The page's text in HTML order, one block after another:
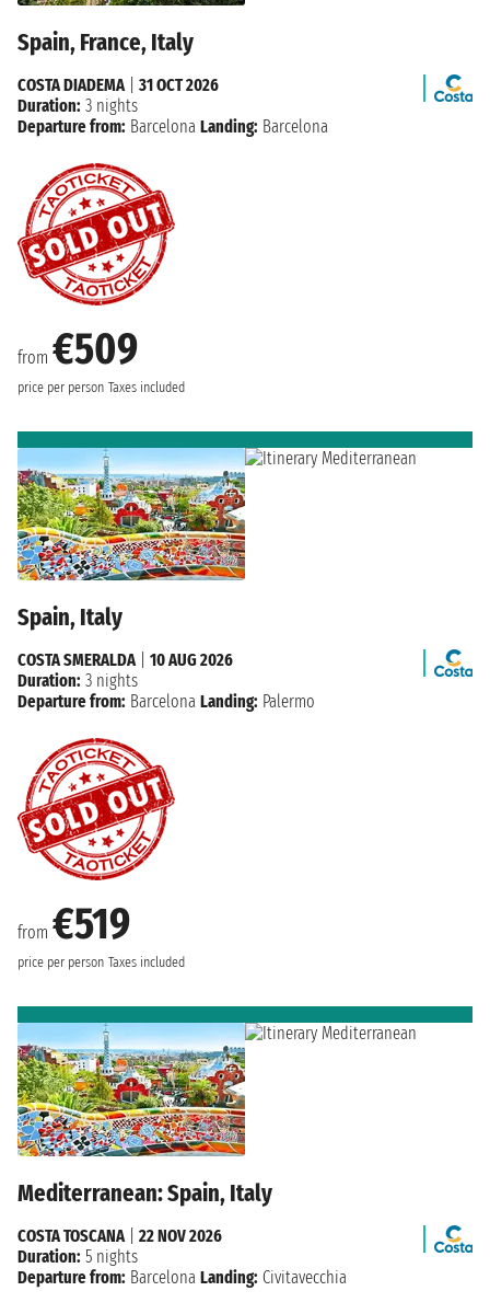
Spain, France, Italy
from €509
price per person Taxes included
COSTA DIADEMA| 31 OCT 2026
Duration: 3 nights
Departure from: Barcelona Landing: Barcelona
Spain, Italy
from €519
price per person Taxes included
COSTA SMERALDA| 10 AUG 2026
Duration: 3 nights
Departure from: Barcelona Landing: Palermo
Mediterranean: Spain, Italy
COSTA TOSCANA
22 NOV 2026
Duration: 5 nights
Departure from: Barcelona Landing: Civitavecchia